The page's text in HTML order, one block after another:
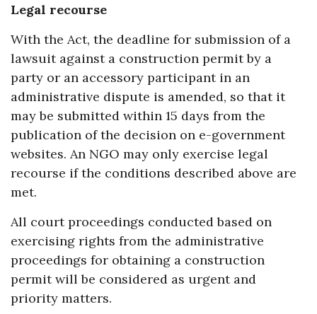
Legal recourse
With the Act, the deadline for submission of a
lawsuit against a construction permit by a
party or an accessory participant in an
administrative dispute is amended, so that it
may be submitted within 15 days from the
publication of the decision on e-government
websites. An NGO may only exercise legal
recourse if the conditions described above are
met.
All court proceedings conducted based on
exercising rights from the administrative
proceedings for obtaining a construction
permit will be considered as urgent and
priority matters.